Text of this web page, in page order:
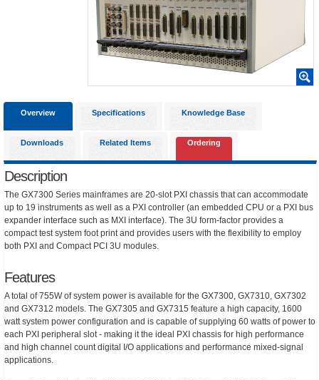
Overview Specifications Knowledge Base
Downloads Related Items Ordering
Description
The GX7300 Series mainframes are 20-slot PXI chassis that can accommodate
up to 19 instruments as well as a PXI controller (an embedded CPU or a PXI bus
expander interface such as MXI interface). The 3U form-factor provides a
compact test system foot print and provides users with the flexibility to employ
both PXI and Compact PCI 3U modules.
Features
A total of 755W of system power is available for the GX7300, GX7310, GX7302
and GX7312 models. The GX7305 and GX7315 feature a high capacity, 1600
watt system power configuration and is capable of supplying 60 watts of power to
each PXI peripheral slot - making it the ideal PXI chassis for high performance
and high channel count digital I/O applications and performance mixed-signal
applications.